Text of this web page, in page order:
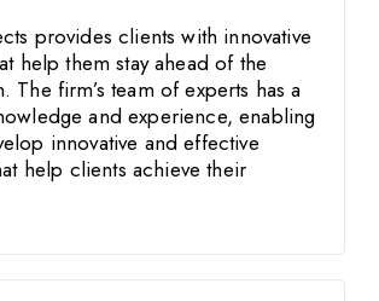
provides clients with innovative
help them stay ahead of the
The firm’s team of experts has a
and experience, enabling
innovative and effective
help clients achieve their